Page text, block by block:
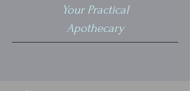
Your Practical
Apothecary